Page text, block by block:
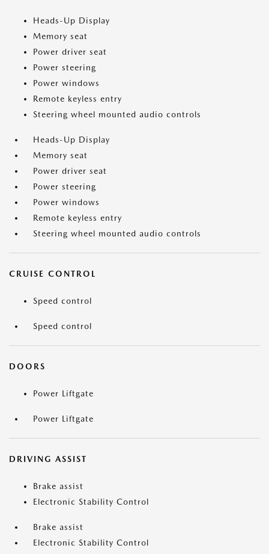
Heads-Up Display
Memory seat
Power driver seat
Power steering
Power windows
Remote keyless entry
Steering wheel mounted audio controls
Heads-Up Display
Memory seat
Power driver seat
Power steering
Power windows
Remote keyless entry
Steering wheel mounted audio controls
CRUISE CONTROL
Speed control
Speed control
DOORS
Power Liftgate
Power Liftgate
DRIVING ASSIST
Brake assist
Electronic Stability Control
Brake assist
Electronic Stability Control